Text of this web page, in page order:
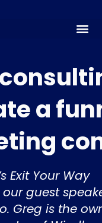
a
Exit Your Way
guest
Greg is the